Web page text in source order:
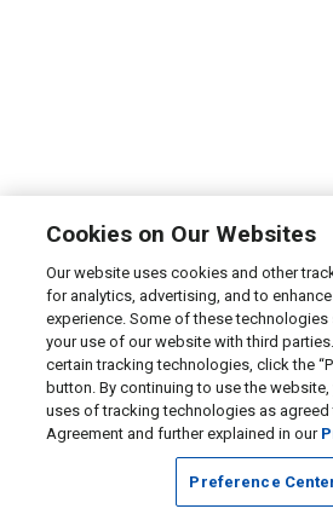
Cookies on Our Websites
Our website uses cookies and other
for analytics, advertising, and to
experience. Some of these technologies
your use of our website with third
certain tracking technologies, click the
button. By continuing to use the
uses of tracking technologies as agreed
Agreement and further explained in our
Preference